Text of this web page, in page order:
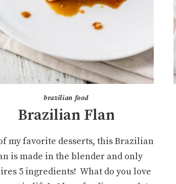
brazilian food
Brazilian Flan
my favorite desserts, this Brazilian
is made in the blender and only
5 ingredients! What do you love